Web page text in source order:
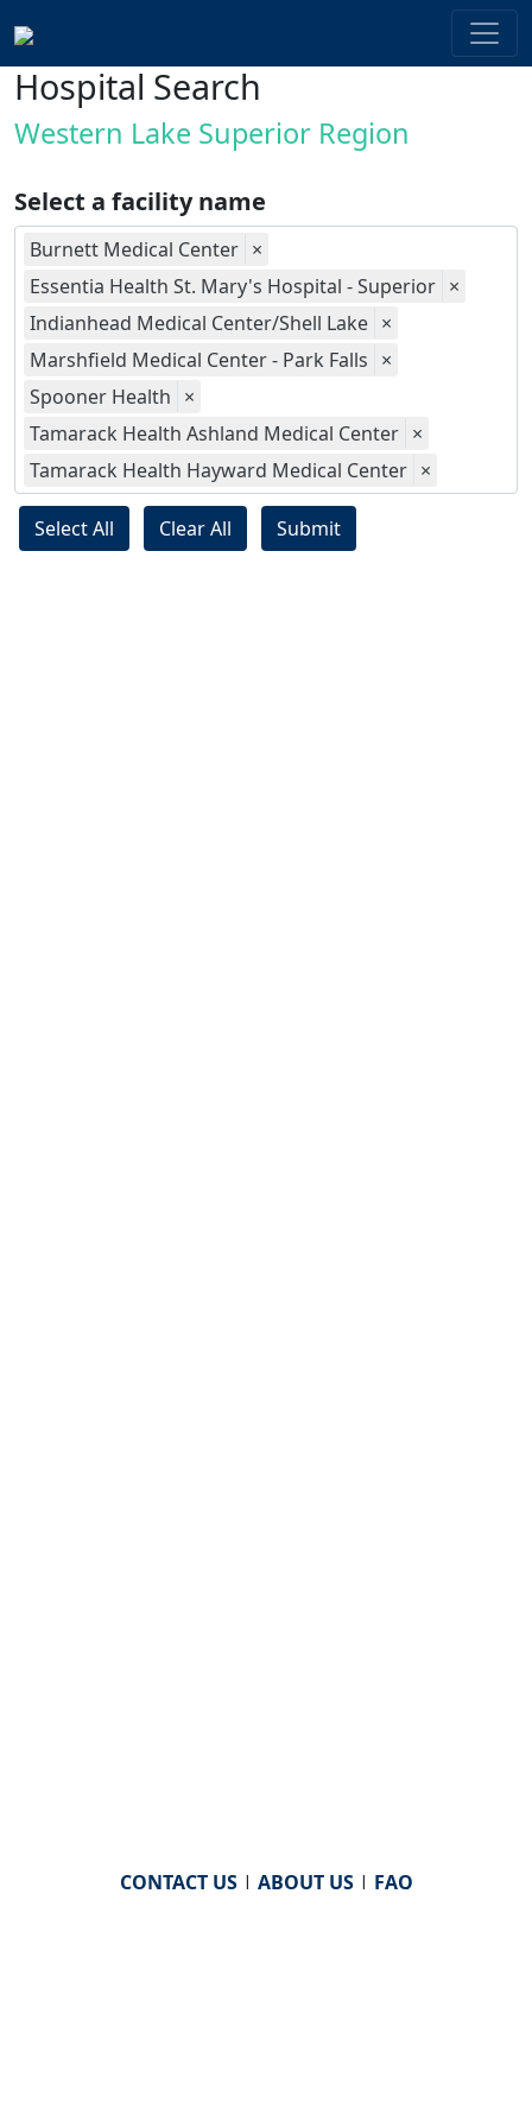
Hospital Search
Western Lake Superior Region
Select a facility name
Burnett Medical Center ×
Essentia Health St. Mary's Hospital - Superior ×
Indianhead Medical Center/Shell Lake ×
Marshfield Medical Center - Park Falls ×
Spooner Health ×
Tamarack Health Ashland Medical Center ×
Tamarack Health Hayward Medical Center ×
Select All Clear All Submit
CONTACT US| ABOUT US| FAQ